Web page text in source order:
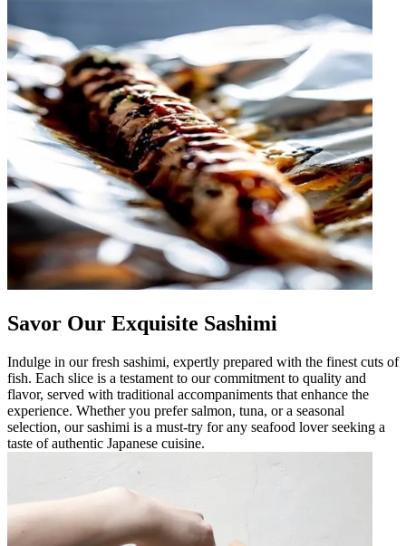
Savor Our Exquisite Sashimi
Indulge in our fresh sashimi, expertly prepared with the finest cuts of
fish. Each slice is a testament to our commitment to quality and
flavor, served with traditional accompaniments that enhance the
experience. Whether you prefer salmon, tuna, or a seasonal
selection, our sashimi is a must-try for any seafood lover seeking a
taste of authentic Japanese cuisine.